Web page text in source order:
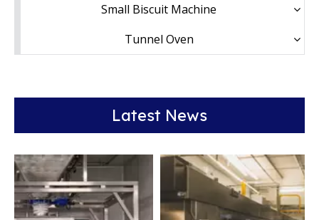
Small Biscuit Machine
Tunnel Oven
Latest News